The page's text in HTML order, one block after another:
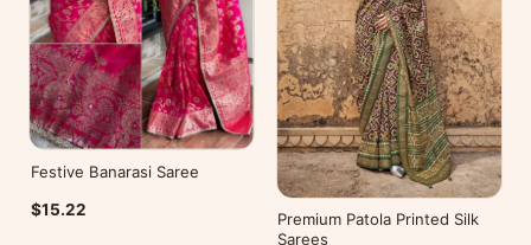
Festive Banarasi Saree
$15.22
Premium Patola Printed Silk
Sarees